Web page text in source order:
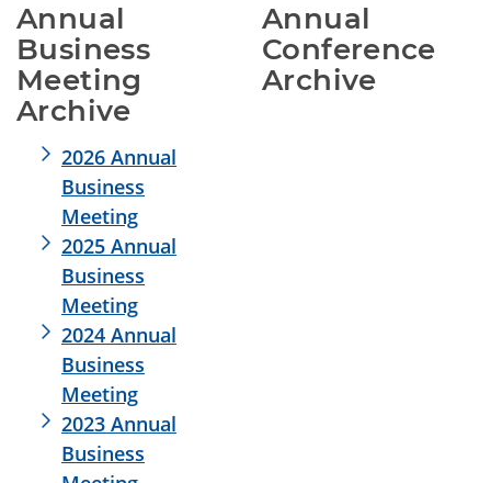
Annual
Business
Meeting
Archive
2026 Annual
Business
Meeting
2025 Annual
Business
Meeting
2024 Annual
Business
Meeting
2023 Annual
Business
Annual
Conference
Archive